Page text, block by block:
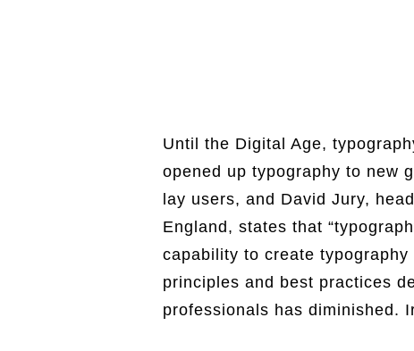
Until the Digital Age,
opened up typography to new
lay users, and David Jury,
England, states that
capability to create
principles and best practices
professionals has diminished.